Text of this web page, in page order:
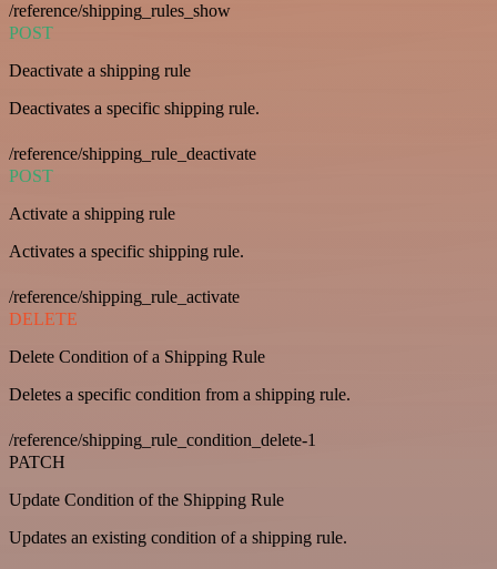
/reference/shipping_rules_show
POST
Deactivate a shipping rule
Deactivates a specific shipping rule.
/reference/shipping_rule_deactivate
POST
Activate a shipping rule
Activates a specific shipping rule.
/reference/shipping_rule_activate
DELETE
Delete Condition of a Shipping Rule
Deletes a specific condition from a shipping rule.
/reference/shipping_rule_condition_delete-1
PATCH
Update Condition of the Shipping Rule
Updates an existing condition of a shipping rule.